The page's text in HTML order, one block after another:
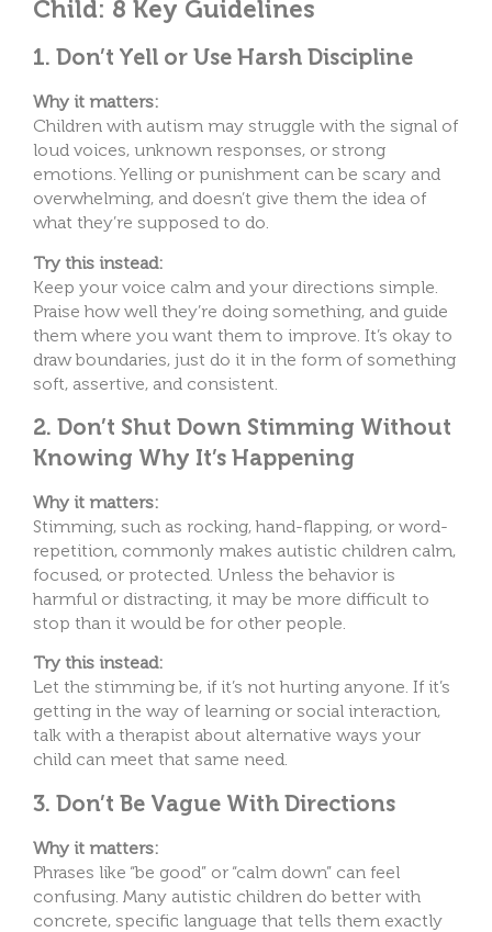
Child: 8 Key Guidelines
1. Don’t Yell or Use Harsh Discipline
Why it matters:
Children with autism may struggle with the signal of
loud voices, unknown responses, or strong
emotions. Yelling or punishment can be scary and
overwhelming, and doesn’t give them the idea of
what they’re supposed to do.
Try this instead:
Keep your voice calm and your directions simple.
Praise how well they’re doing something, and guide
them where you want them to improve. It’s okay to
draw boundaries, just do it in the form of something
soft, assertive, and consistent.
2. Don’t Shut Down Stimming Without
Knowing Why It’s Happening
Why it matters:
Stimming, such as rocking, hand-flapping, or word-
repetition, commonly makes autistic children calm,
focused, or protected. Unless the behavior is
harmful or distracting, it may be more difficult to
stop than it would be for other people.
Try this instead:
Let the stimming be, if it’s not hurting anyone. If it’s
getting in the way of learning or social interaction,
talk with a therapist about alternative ways your
child can meet that same need.
3. Don’t Be Vague With Directions
Why it matters:
Phrases like “be good” or “calm down” can feel
confusing. Many autistic children do better with
concrete, specific language that tells them exactly